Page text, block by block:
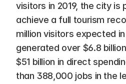
visitors in 2019, the city is
achieve a full tourism
million visitors expected
generated over $6.8
$51 billion in direct
than 388,000 jobs in the